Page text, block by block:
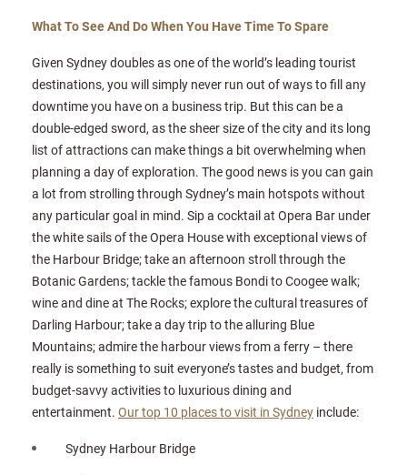
What To See And Do When You Have Time To Spare
Given Sydney doubles as one of the world’s leading tourist
destinations, you will simply never run out of ways to fill any
downtime you have on a business trip. But this can be a
double-edged sword, as the sheer size of the city and its long
list of attractions can make things a bit overwhelming when
planning a day of exploration. The good news is you can gain
a lot from strolling through Sydney’s main hotspots without
any particular goal in mind. Sip a cocktail at Opera Bar under
the white sails of the Opera House with exceptional views of
the Harbour Bridge; take an afternoon stroll through the
Botanic Gardens; tackle the famous Bondi to Coogee walk;
wine and dine at The Rocks; explore the cultural treasures of
Darling Harbour; take a day trip to the alluring Blue
Mountains; admire the harbour views from a ferry – there
really is something to suit everyone’s tastes and budget, from
budget-savvy activities to luxurious dining and
entertainment. Our top 10 places to visit in Sydney include:
Sydney Harbour Bridge